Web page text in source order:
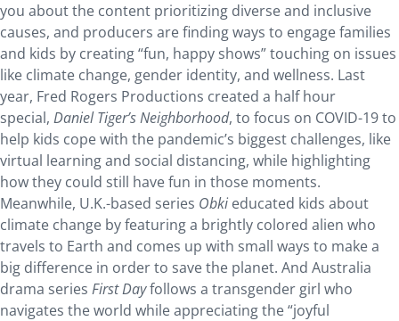
you about the content prioritizing diverse and inclusive
causes, and producers are finding ways to engage families
and kids by creating “fun, happy shows” touching on issues
like climate change, gender identity, and wellness. Last
year, Fred Rogers Productions created a half hour
special, Daniel Tiger’s Neighborhood, to focus on COVID-19 to
help kids cope with the pandemic’s biggest challenges, like
virtual learning and social distancing, while highlighting
how they could still have fun in those moments.
Meanwhile, U.K.-based series Obki educated kids about
climate change by featuring a brightly colored alien who
travels to Earth and comes up with small ways to make a
big difference in order to save the planet. And Australia
drama series First Dayfollows a transgender girl who
navigates the world while appreciating the “joyful